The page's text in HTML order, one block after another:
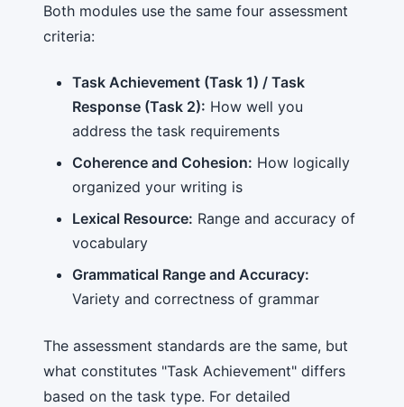
Both modules use the same four assessment
criteria:
Task Achievement (Task 1) / Task
Response (Task 2): How well you
address the task requirements
Coherence and Cohesion: How logically
organized your writing is
Lexical Resource: Range and accuracy of
vocabulary
Grammatical Range and Accuracy:
Variety and correctness of grammar
The assessment standards are the same, but
what constitutes "Task Achievement" differs
based on the task type. For detailed